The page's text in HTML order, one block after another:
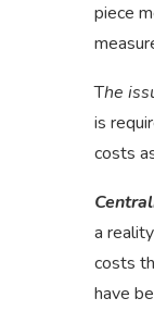
piece
The
is
costs
a reality
costs
have